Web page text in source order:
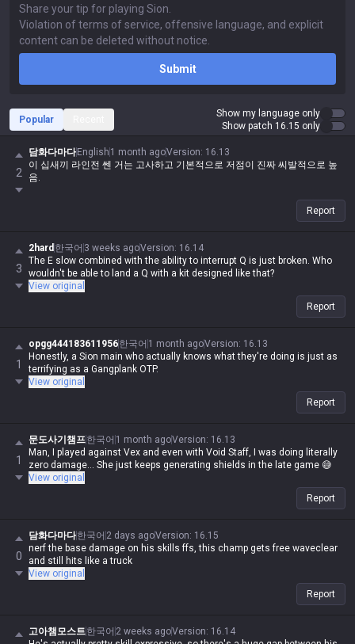
Submit
Popular
Show my language only
Show patch 16.15 only
2
담화다마다 English 1 month agoVersion: 16.13
이 십새끼 라인전 쎈 거는 고사하고 기본적으로 저점이 진짜 씨발적으로 높
음.
Report
3
2hard 한국어 3 weeks agoVersion: 16.14
The E slow combined with the ability to interrupt Q is just broken. Who
wouldn't be able to land a Q with a kit designed like that?
View original
Report
1
opgg444183611956한국어 1 month agoVersion: 16.13
Honestly, a Sion main who actually knows what they're doing is just as
terrifying as a Gangplank OTP.
View original
Report
1
문도사기챔프한국어 1 month agoVersion: 16.13
Man, I played against Vex and even with Void Staff, I was doing literally
zero damage... She just keeps generating shields in the late game 😅
View original
Report
0
담화다마다한국어 2 days agoVersion: 16.15
nerf the base damage on his skills ffs, this champ gets free waveclear
and still hits like a truck
View original
Report
고아챔모스트한국어 2 weeks agoVersion: 16.14